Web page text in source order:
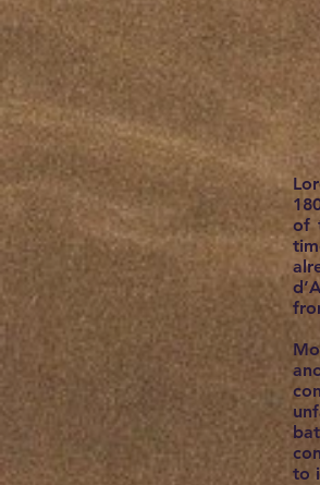
of
to